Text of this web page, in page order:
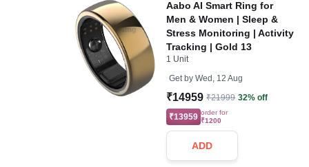
Aabo AI Smart Ring for
Men & Women | Sleep &
Stress Monitoring | Activity
Tracking | Gold 13
1 Unit
Get by Wed, 12 Aug
₹14959 ₹21999 32% off
₹13959 order for
₹1200
ADD